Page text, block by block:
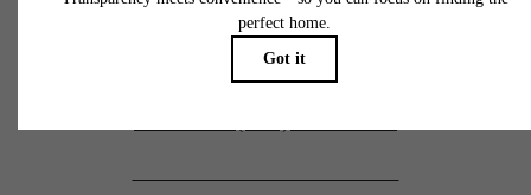
410 South Maple Avenue
Falls Church, VA 22046